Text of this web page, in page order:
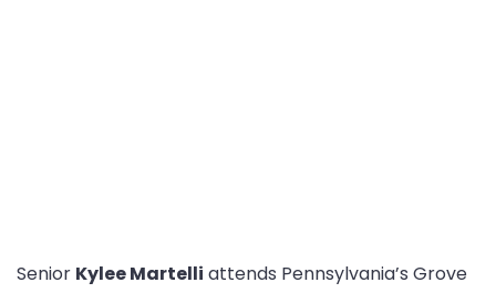
Senior Kylee Martelli attends Pennsylvania’s Grove